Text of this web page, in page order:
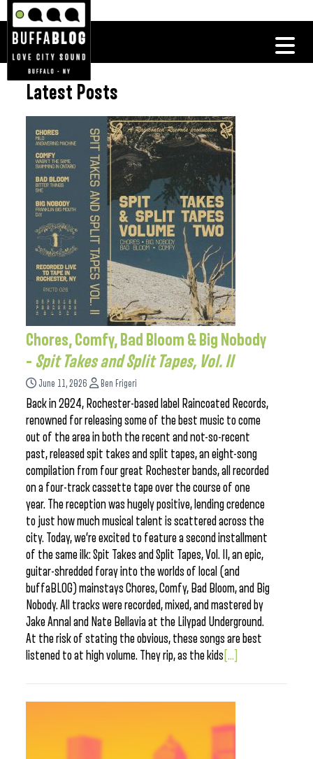
Latest Posts
Chores, Comfy, Bad Bloom & Big Nobody
– Spit Takes and Split Tapes, Vol. II
June 11, 2026 Ben Frigeri
Back in 2024, Rochester-based label Raincoated Records,
renowned for releasing some of the best music to come
out of the area in both the recent and not-so-recent
past, released spit takes and split tapes, an eight-song
compilation from four great Rochester bands, all recorded
on a four-track cassette tape over the course of one
year. The reception was hugely positive, lending credence
to just how much musical talent is scattered across the
city. Today, we’re excited to feature a second installment
of the same ilk: Spit Takes and Split Tapes, Vol. II, an epic,
guitar-shredded foray into the worlds of local (and
buffaBLOG) mainstays Chores, Comfy, Bad Bloom, and Big
Nobody. All tracks were recorded, mixed, and mastered by
Jake Annal and Nate Bellavia at the Lilypad Underground.
At the risk of stating the obvious, these songs are best
listened to at high volume. They rip, as the kids [...]